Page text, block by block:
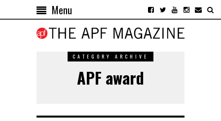
Menu
CATEGORY ARCHIVE
APF award